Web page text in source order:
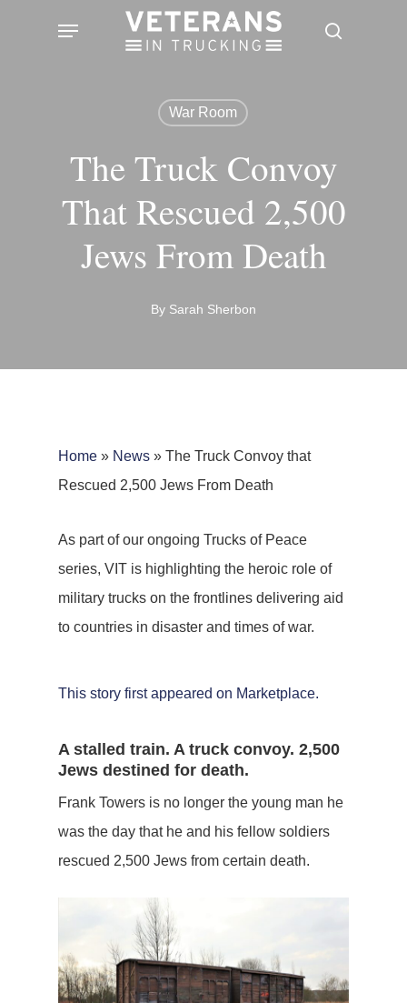
search
Menu
War Room
The Truck Convoy
That Rescued 2,500
Jews From Death
By Sarah Sherbon
Home » News » The Truck Convoy that
Rescued 2,500 Jews From Death
As part of our ongoing Trucks of Peace
series, VIT is highlighting the heroic role of
military trucks on the frontlines delivering aid
to countries in disaster and times of war.
This story first appeared on Marketplace.
A stalled train. A truck convoy. 2,500
Jews destined for death.
Frank Towers is no longer the young man he
was the day that he and his fellow soldiers
rescued 2,500 Jews from certain death.